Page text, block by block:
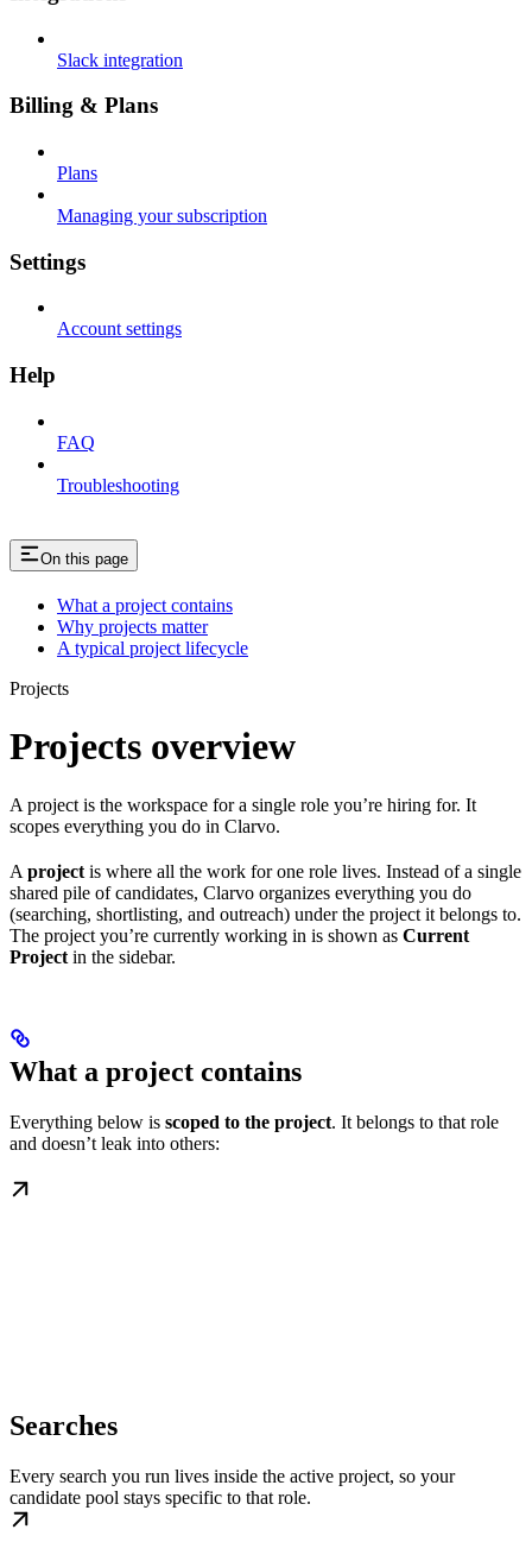
Slack integration
Billing & Plans
Plans
Managing your subscription
Settings
Account settings
Help
FAQ
Troubleshooting
On this page
What a project contains
Why projects matter
A typical project lifecycle
Projects
Projects overview
A project is the workspace for a single role you’re hiring for. It
scopes everything you do in Clarvo.
A project is where all the work for one role lives. Instead of a single
shared pile of candidates, Clarvo organizes everything you do
(searching, shortlisting, and outreach) under the project it belongs to.
The project you’re currently working in is shown as Current
Project in the sidebar.
What a project contains
Everything below is scoped to the project. It belongs to that role
and doesn’t leak into others:
Searches
Every search you run lives inside the active project, so your
candidate pool stays specific to that role.